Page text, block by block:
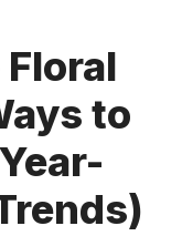
to